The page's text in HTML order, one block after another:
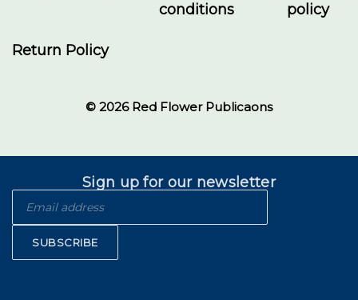
conditions
policy
Return Policy
© 2026 Red Flower Publicaons
Sign up for our newsletter
SUBSCRIBE